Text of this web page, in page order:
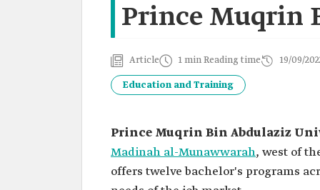
Prince Muqrin
Article 1 min Reading time 19/09/
Education and Training
Prince Muqrin Bin Abdulaziz
Madinah al-Munawwarah, west of
offers twelve bachelor's programs